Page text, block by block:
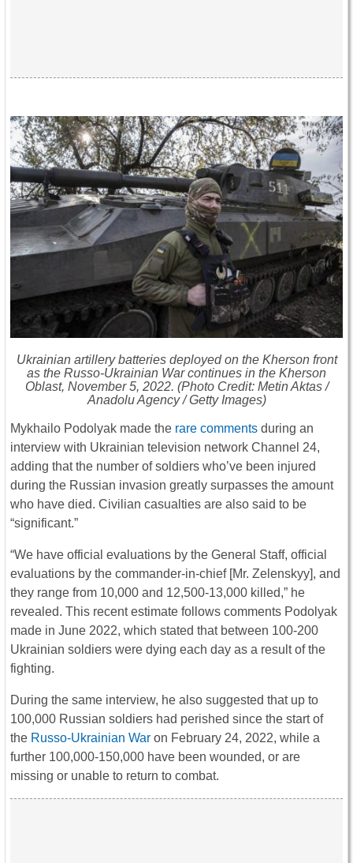
Ukrainian artillery batteries deployed on the Kherson front
as the Russo-Ukrainian War continues in the Kherson
Oblast, November 5, 2022. (Photo Credit: Metin Aktas /
Anadolu Agency / Getty Images)
Mykhailo Podolyak made the rare comments during an
interview with Ukrainian television network Channel 24,
adding that the number of soldiers who’ve been injured
during the Russian invasion greatly surpasses the amount
who have died. Civilian casualties are also said to be
“significant.”
“We have official evaluations by the General Staff, official
evaluations by the commander-in-chief [Mr. Zelenskyy], and
they range from 10,000 and 12,500-13,000 killed,” he
revealed. This recent estimate follows comments Podolyak
made in June 2022, which stated that between 100-200
Ukrainian soldiers were dying each day as a result of the
fighting.
During the same interview, he also suggested that up to
100,000 Russian soldiers had perished since the start of
the Russo-Ukrainian War on February 24, 2022, while a
further 100,000-150,000 have been wounded, or are
missing or unable to return to combat.